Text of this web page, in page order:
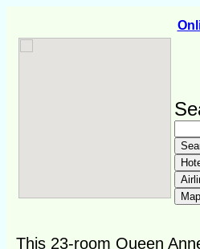
This 23-room Queen